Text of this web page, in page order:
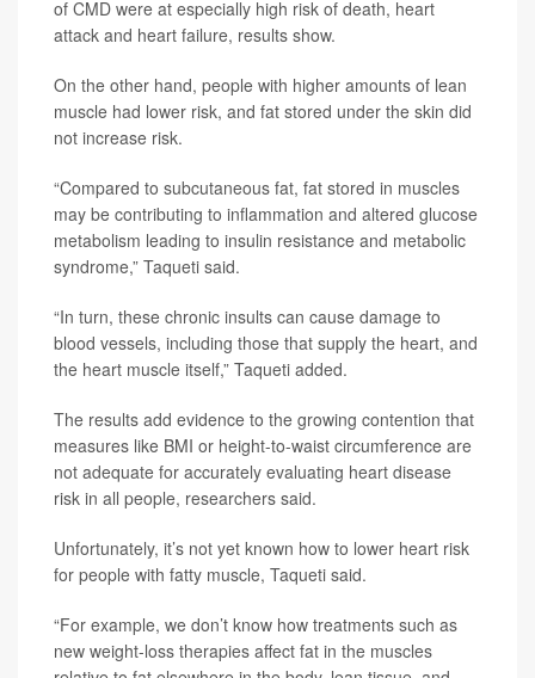
of CMD were at especially high risk of death, heart
attack and heart failure, results show.
On the other hand, people with higher amounts of lean
muscle had lower risk, and fat stored under the skin did
not increase risk.
“Compared to subcutaneous fat, fat stored in muscles
may be contributing to inflammation and altered glucose
metabolism leading to insulin resistance and metabolic
syndrome,” Taqueti said.
“In turn, these chronic insults can cause damage to
blood vessels, including those that supply the heart, and
the heart muscle itself,” Taqueti added.
The results add evidence to the growing contention that
measures like BMI or height-to-waist circumference are
not adequate for accurately evaluating heart disease
risk in all people, researchers said.
Unfortunately, it’s not yet known how to lower heart risk
for people with fatty muscle, Taqueti said.
“For example, we don’t know how treatments such as
new weight-loss therapies affect fat in the muscles